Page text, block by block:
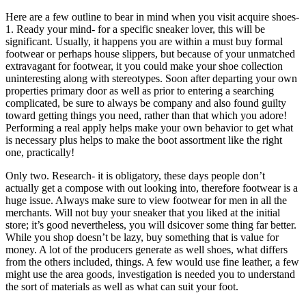
Here are a few outline to bear in mind when you visit acquire shoes-
1. Ready your mind- for a specific sneaker lover, this will be
significant. Usually, it happens you are within a must buy formal
footwear or perhaps house slippers, but because of your unmatched
extravagant for footwear, it you could make your shoe collection
uninteresting along with stereotypes. Soon after departing your own
properties primary door as well as prior to entering a searching
complicated, be sure to always be company and also found guilty
toward getting things you need, rather than that which you adore!
Performing a real apply helps make your own behavior to get what
is necessary plus helps to make the boot assortment like the right
one, practically!
Only two. Research- it is obligatory, these days people don’t
actually get a compose with out looking into, therefore footwear is a
huge issue. Always make sure to view footwear for men in all the
merchants. Will not buy your sneaker that you liked at the initial
store; it’s good nevertheless, you will dsicover some thing far better.
While you shop doesn’t be lazy, buy something that is value for
money. A lot of the producers generate as well shoes, what differs
from the others included, things. A few would use fine leather, a few
might use the area goods, investigation is needed you to understand
the sort of materials as well as what can suit your foot.